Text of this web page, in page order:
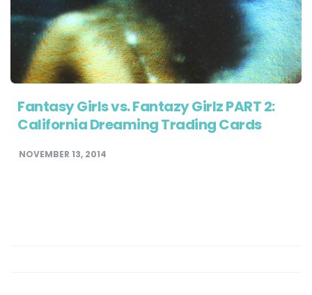
Fantasy Girls vs. Fantazy Girlz PART 2:
California Dreaming Trading Cards
NOVEMBER 13, 2014